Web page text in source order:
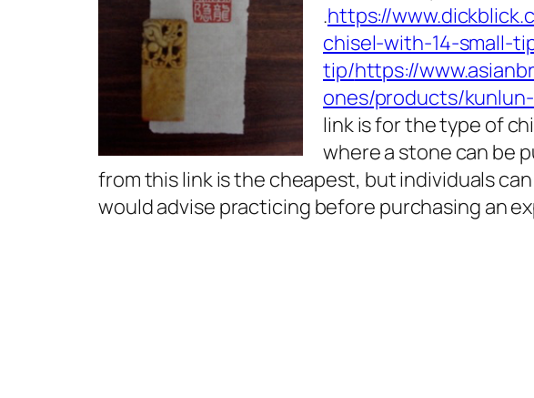
.https://
chisel-with-14-small-
tip/https://
ones/products/
link is for the type of
where a stone can be
from this link is the cheapest, but individuals
would advise practicing before purchasing an